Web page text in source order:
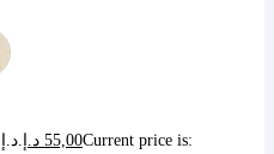
55,00 د.إ
Current price is: